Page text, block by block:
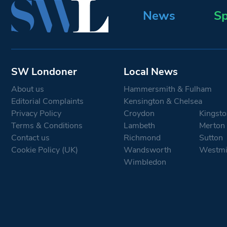
News
SW Londoner
About us
Editorial Complaints
Privacy Policy
Terms & Conditions
Contact us
Cookie Policy (UK)
Local News
Hammersmith & Fulham
Kensington & Chelsea
Croydon
Lambeth
Merton
Richmond
Sutton
Wandsworth
Wimbledon